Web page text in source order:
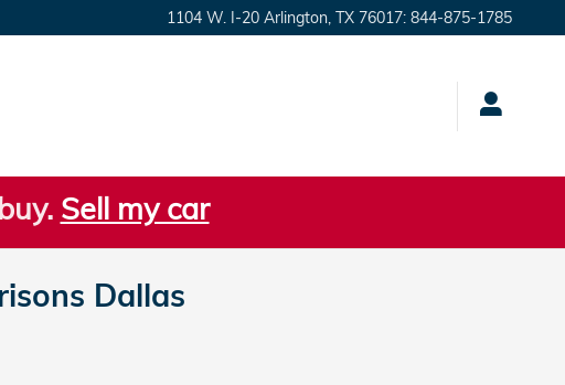
1104 W. I-20 Arlington TX 76017: 844-875-1785
Sell my car
Dallas